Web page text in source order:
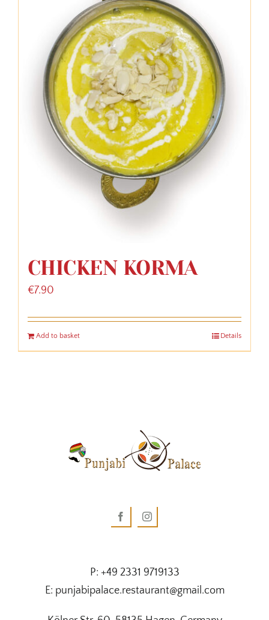
CHICKEN KORMA
€7.90
Add to basket Details
P: +49 2331 9719133
E: punjabipalace.restaurant@gmail.com